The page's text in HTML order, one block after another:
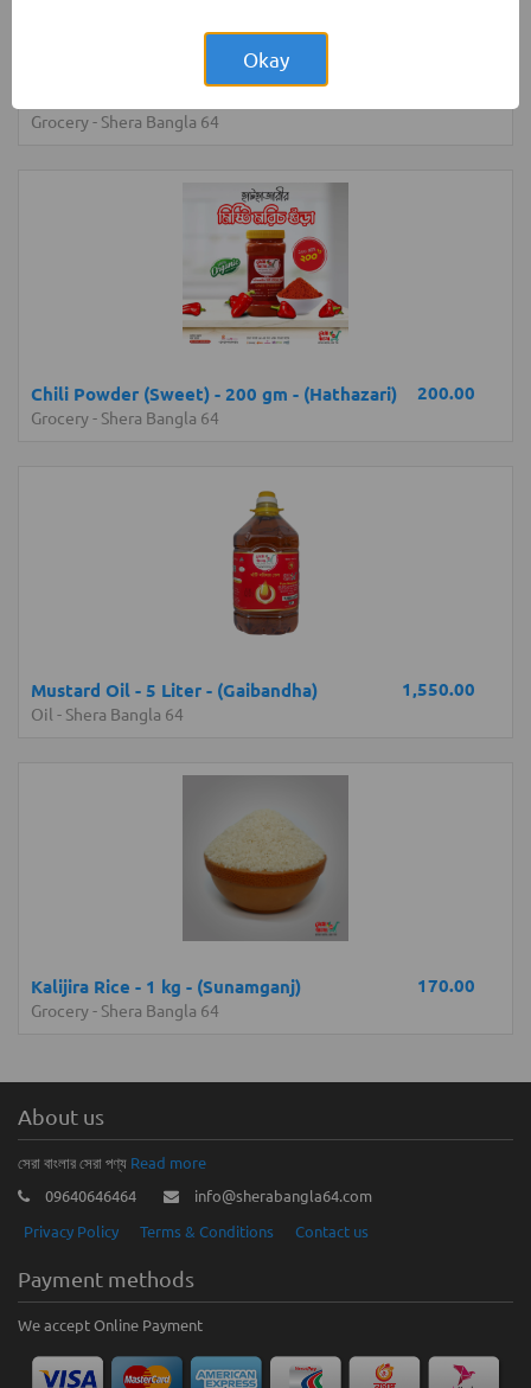
Grocery- Shera Bangla 64
200.00
Chili Powder (Sweet) - 200 gm - (Hathazari)
Grocery- Shera Bangla 64
1,550.00
Mustard Oil - 5 Liter - (Gaibandha)
Oil - Shera Bangla 64
170.00
Kalijira Rice - 1 kg - (Sunamganj)
Grocery- Shera Bangla 64
About us
সেরা বাংলার সেরা পণ্য Read more
09640646464
info@sherabangla64.com
Privacy Policy
Terms & Conditions Contact us
Payment methods
We accept Online Payment
Okay